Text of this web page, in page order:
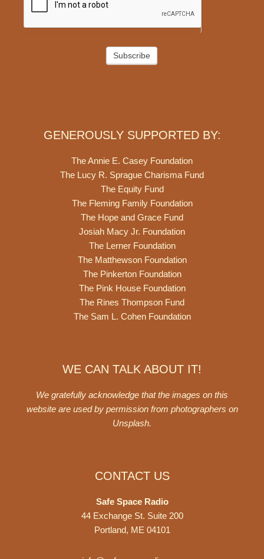
Subscribe
GENEROUSLY SUPPORTED BY:
The Annie E. Casey Foundation
The Lucy R. Sprague Charisma Fund
The Equity Fund
The Fleming Family Foundation
The Hope and Grace Fund
Josiah Macy Jr. Foundation
The Lerner Foundation
The Matthewson Foundation
The Pinkerton Foundation
The Pink House Foundation
The Rines Thompson Fund
The Sam L. Cohen Foundation
WE CAN TALK ABOUT IT!
We gratefully acknowledge that the images on this
website are used by permission from photographers on
Unsplash.
CONTACT US
Safe Space Radio
44 Exchange St. Suite 200
Portland, ME 04101